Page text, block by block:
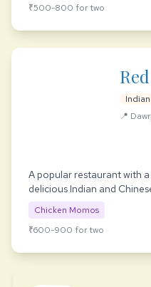
₹500-800 for two
Indian
📍
A popular restaurant with
delicious Indian and
Chicken Momos
₹600-900 for two